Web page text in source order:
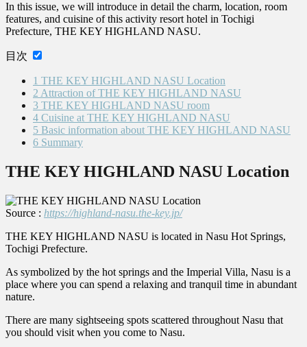
In this issue, we will introduce in detail the charm, location, room
features, and cuisine of this activity resort hotel in Tochigi
Prefecture, THE KEY HIGHLAND NASU.
目次
1 THE KEY HIGHLAND NASU Location
2 Attraction of THE KEY HIGHLAND NASU
3 THE KEY HIGHLAND NASU room
4 Cuisine at THE KEY HIGHLAND NASU
5 Basic information about THE KEY HIGHLAND NASU
6 Summary
THE KEY HIGHLAND NASU Location
Source : https://highland-nasu.the-key.jp/
THE KEY HIGHLAND NASU is located in Nasu Hot Springs,
Tochigi Prefecture.
As symbolized by the hot springs and the Imperial Villa, Nasu is a
place where you can spend a relaxing and tranquil time in abundant
nature.
There are many sightseeing spots scattered throughout Nasu that
you should visit when you come to Nasu.